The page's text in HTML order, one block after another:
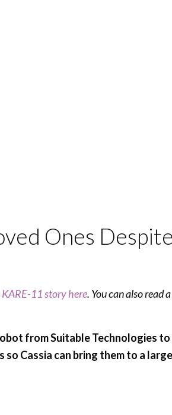
Ones Despite
KARE-11 story here. You can also read
from Suitable Technologies
Cassia can bring them to a